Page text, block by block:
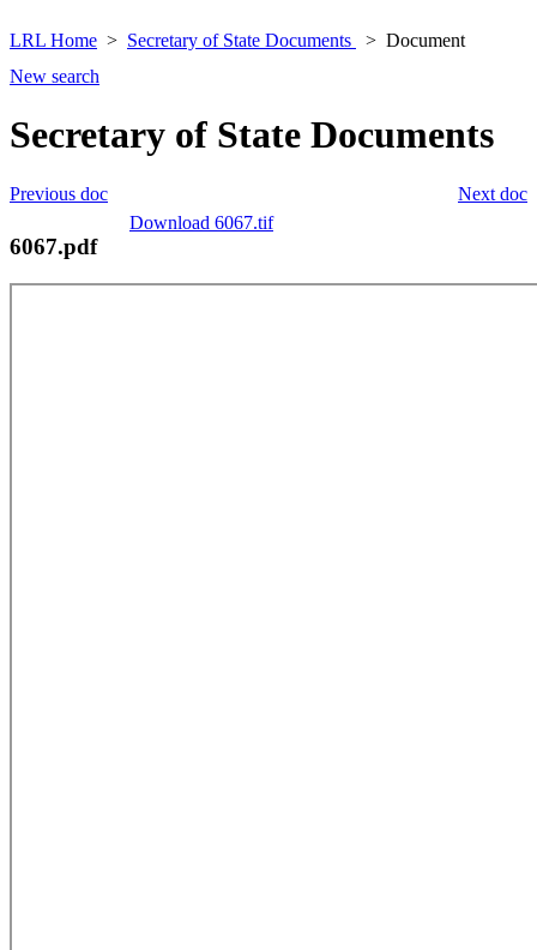
LRL Home Secretary of State Documents
Document
New search
Secretary of State Documents
Next doc
Previous doc
Download 6067.tif
6067.pdf